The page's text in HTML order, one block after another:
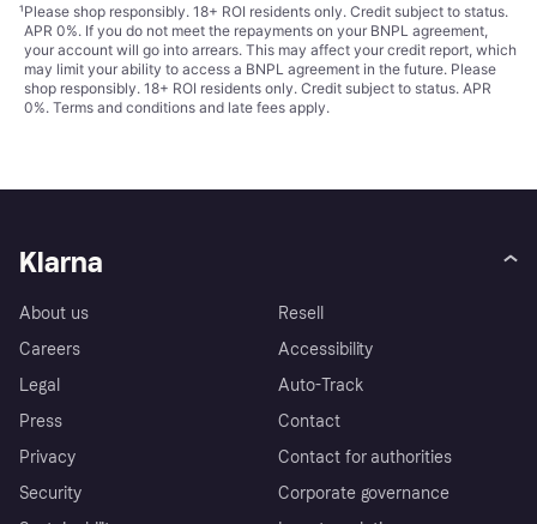
¹Please shop responsibly. 18+ ROI residents only. Credit subject to status.
APR 0%. If you do not meet the repayments on your BNPL agreement,
your account will go into arrears. This may affect your credit report, which
may limit your ability to access a BNPL agreement in the future. Please
shop responsibly. 18+ ROI residents only. Credit subject to status. APR
0%. Terms and conditions and late fees apply.
Klarna
About us
Careers
Legal
Press
Privacy
Security
Resell
Accessibility
Auto-Track
Contact
Contact for authorities
Corporate governance